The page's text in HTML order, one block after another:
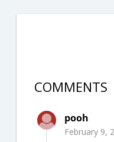
COMMENTS
pooh
February 9,